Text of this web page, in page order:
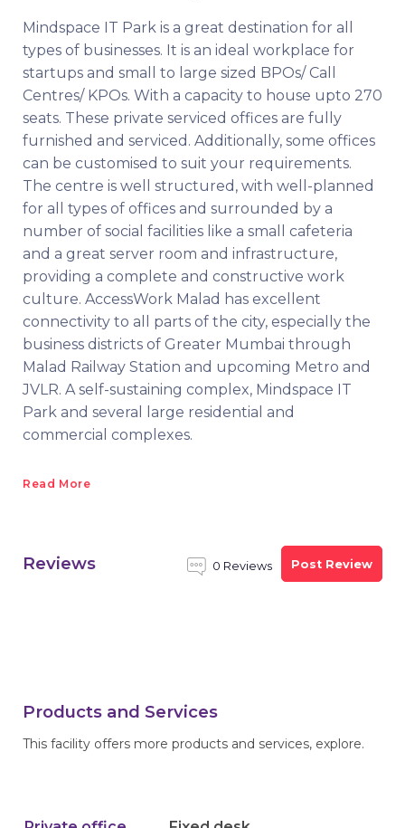
Mindspace IT Park is a great destination for all
types of businesses. It is an ideal workplace for
startups and small to large sized BPOs/ Call
Centres/ KPOs. With a capacity to house upto 270
seats. These private serviced offices are fully
furnished and serviced. Additionally, some offices
can be customised to suit your requirements.
The centre is well structured, with well-planned
for all types of offices and surrounded by a
number of social facilities like a small cafeteria
and a great server room and infrastructure,
providing a complete and constructive work
culture. AccessWork Malad has excellent
connectivity to all parts of the city, especially the
business districts of Greater Mumbai through
Malad Railway Station and upcoming Metro and
JVLR. A self-sustaining complex, Mindspace IT
Park and several large residential and
commercial complexes.
Read More
Reviews 0 Reviews Post Review
Products and Services
This facility offers more products and services, explore.